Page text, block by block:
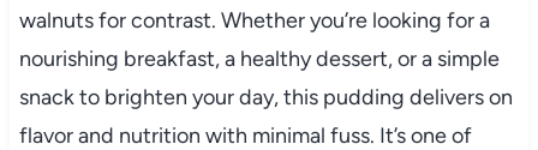
walnuts for contrast. Whether you’re looking for a
nourishing breakfast, a healthy dessert, or a simple
snack to brighten your day, this pudding delivers on
flavor and nutrition with minimal fuss. It’s one of